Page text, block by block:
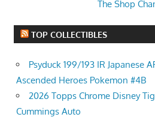
The Shop
TOP COLLECTIBLES
Psyduck 199/193 IR Japanese
Ascended Heroes Pokemon #4B
2026 Topps Chrome Disney
Cummings Auto